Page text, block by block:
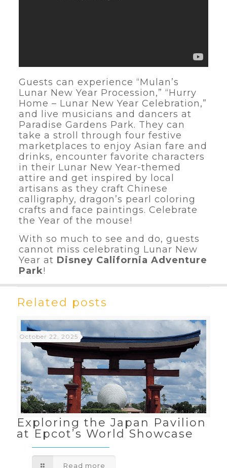
Guests can experience “Mulan’s
Lunar New Year Procession,” “Hurry
Home – Lunar New Year Celebration,”
and live musicians and dancers at
Paradise Gardens Park. They can
take a stroll through four festive
marketplaces to enjoy Asian fare and
drinks, encounter favorite characters
in their Lunar New Year-themed
attire and get inspired by local
artisans as they craft Chinese
calligraphy, dragon’s pearl coloring
crafts and face paintings. Celebrate
the Year of the mouse!
With so much to see and do, guests
cannot miss celebrating Lunar New
Year at Disney California Adventure
Park!
Related posts
October 22, 2025
Exploring the Japan Pavilion
at Epcot’s World Showcase
Read more